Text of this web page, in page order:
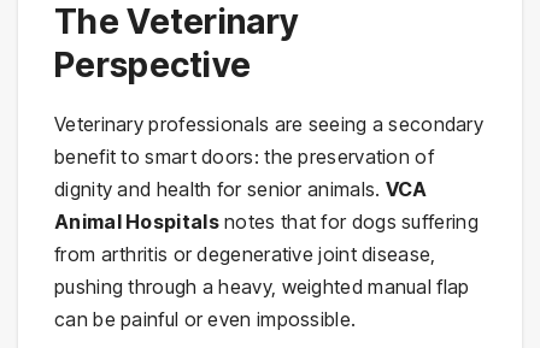
The Veterinary
Perspective
Veterinary professionals are seeing a secondary
benefit to smart doors: the preservation of
dignity and health for senior animals. VCA
Animal Hospitalsnotes that for dogs suffering
from arthritis or degenerative joint disease,
pushing through a heavy, weighted manual flap
can be painful or even impossible.